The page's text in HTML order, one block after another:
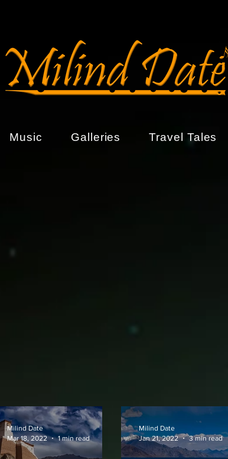
Music Galleries Travel Tales
Milind Date
Mar 18, 2022
1 min read
Milind Date
Jan 21, 2022
3 min read